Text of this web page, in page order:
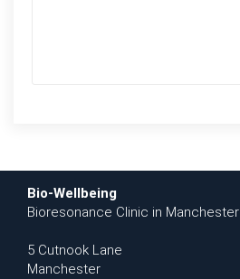
Bio-Wellbeing
Bioresonance Clinic in Manchester
5 Cutnook Lane
Manchester